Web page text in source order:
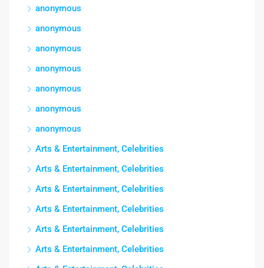
anonymous
anonymous
anonymous
anonymous
anonymous
anonymous
anonymous
Arts & Entertainment, Celebrities
Arts & Entertainment, Celebrities
Arts & Entertainment, Celebrities
Arts & Entertainment, Celebrities
Arts & Entertainment, Celebrities
Arts & Entertainment, Celebrities